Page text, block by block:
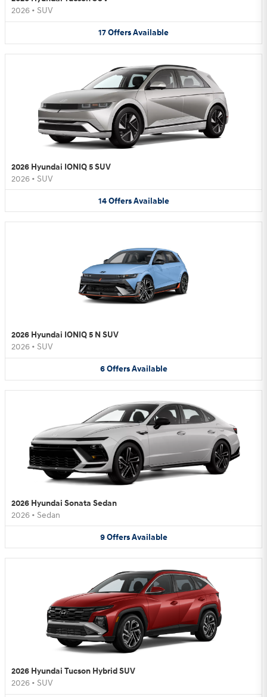
2026 • SUV
17OffersAvailable
2026 Hyundai IONIQ 5 SUV
2026 • SUV
14 Offers Available
2026 Hyundai IONIQ 5 N SUV
2026 • SUV
6 Offers Available
2026 Hyundai Sonata Sedan
2026 • Sedan
9 Offers Available
2026 Hyundai Tucson Hybrid SUV
2026 • SUV